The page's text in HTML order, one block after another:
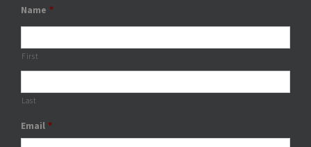
Name *
First
Last
Email *